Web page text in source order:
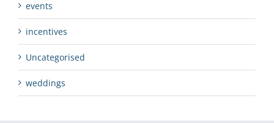
events
incentives
Uncategorised
weddings